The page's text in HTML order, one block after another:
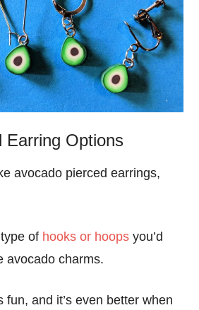
Earring Options
avocado pierced earrings,
of hooks or hoops you’d
avocado charms.
fun, and it’s even better when